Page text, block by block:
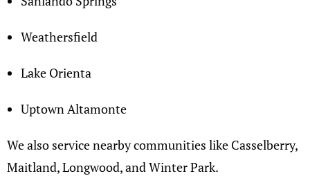
Weathersfield
Lake Orienta
Uptown Altamonte
We also service nearby communities like Casselberry,
Maitland, Longwood, and Winter Park.